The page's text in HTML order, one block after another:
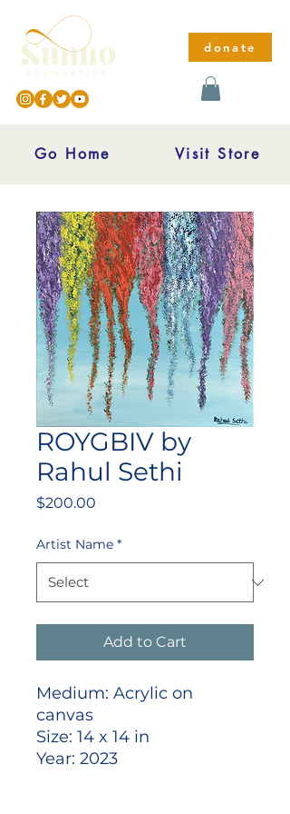
donate
Go Home Visit Store
ROYGBIV by
Rahul Sethi
$200.00
Artist Name *
Add to Cart
Medium: Acrylic on
canvas
Size: 14 x 14 in
Year: 2023